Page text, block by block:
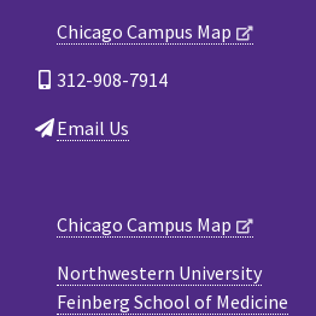
Chicago Campus Map
312-908-7914
Email Us
Chicago Campus Map
Northwestern University
Feinberg School of Medicine